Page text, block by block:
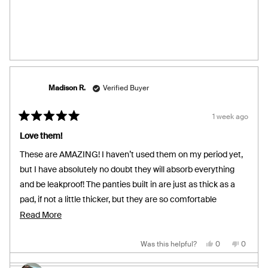
Rated
5
out
of
5
stars
1 week ago
Love them!
These are AMAZING! I haven’t used them on my period yet,
but I have absolutely no doubt they will absorb everything
and be leakproof! The panties built in are just as thick as a
pad, if not a little thicker, but they are so comfortable
regardless. The panties are also perfect coverage in the
also adore the fit! The waistband is not loose and not tight
Read MoreRead
Madison R. Verified Buyer
Was this helpful? Yes,
this
from
0
people
yes
No,
this
from
0
people
no